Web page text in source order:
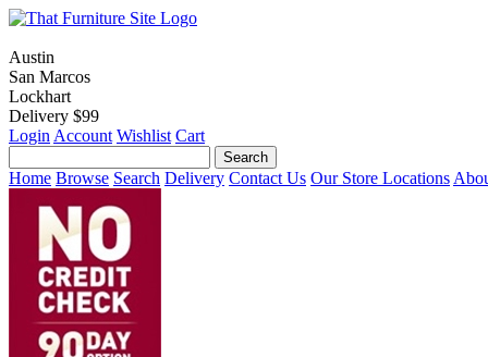
Austin
San Marcos
Lockhart
Delivery $99
Login Account Wishlist Cart
Home Browse Search Delivery Contact Us Our Store Locations